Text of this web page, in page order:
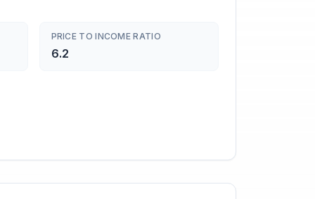
PRICE TO INCOME RATIO
6.2